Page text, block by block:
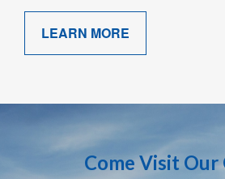
LEARN MORE
Come Visit